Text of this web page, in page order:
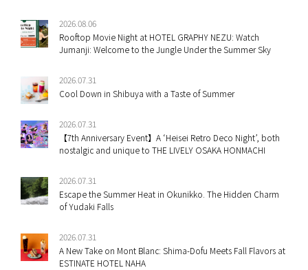
2026.08.06
Rooftop Movie Night at HOTEL GRAPHY NEZU: Watch
Jumanji: Welcome to the Jungle Under the Summer Sky
2026.07.31
Cool Down in Shibuya with a Taste of Summer
2026.07.31
【7th Anniversary Event】A ‘Heisei Retro Deco Night’, both
nostalgic and unique to THE LIVELY OSAKA HONMACHI
2026.07.31
Escape the Summer Heat in Okunikko. The Hidden Charm
of Yudaki Falls
2026.07.31
A New Take on Mont Blanc: Shima-Dofu Meets Fall Flavors at
ESTINATE HOTEL NAHA